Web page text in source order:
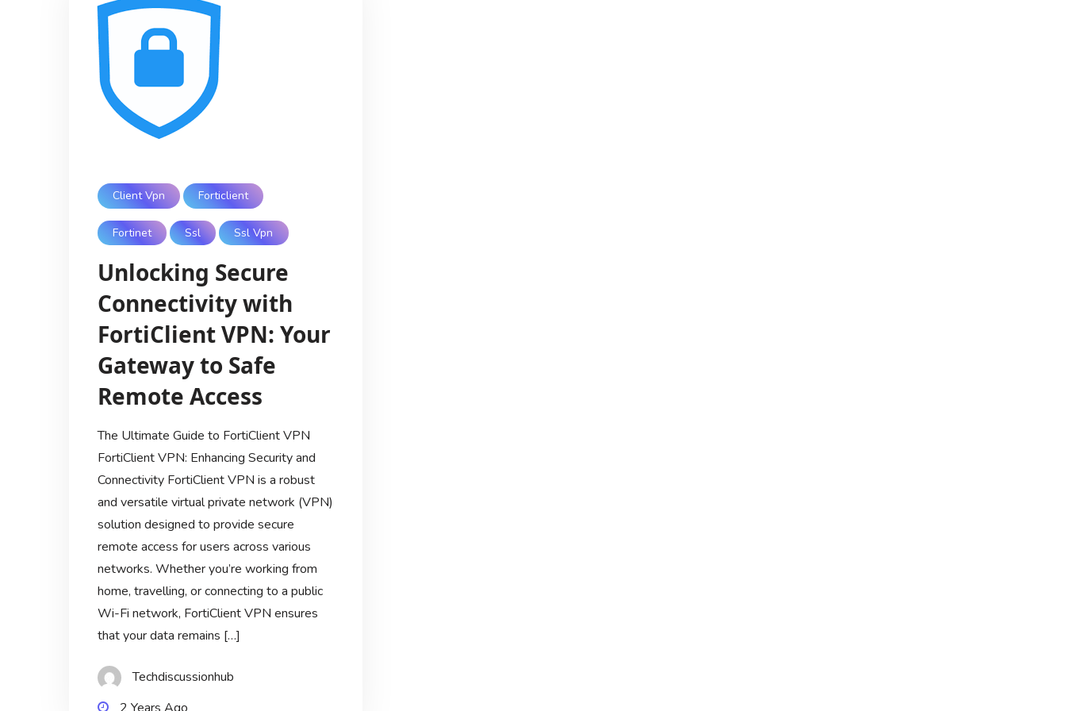
Client Vpn Forticlient
Fortinet Ssl Ssl Vpn
Unlocking Secure
Connectivity with
FortiClient VPN: Your
Gateway to Safe
Remote Access
The Ultimate Guide to FortiClient VPN
FortiClient VPN: Enhancing Security and
Connectivity FortiClient VPN is a robust
and versatile virtual private network (VPN)
solution designed to provide secure
remote access for users across various
networks. Whether you’re working from
home, travelling, or connecting to a public
Wi-Fi network, FortiClient VPN ensures
that your data remains […]
Techdiscussionhub